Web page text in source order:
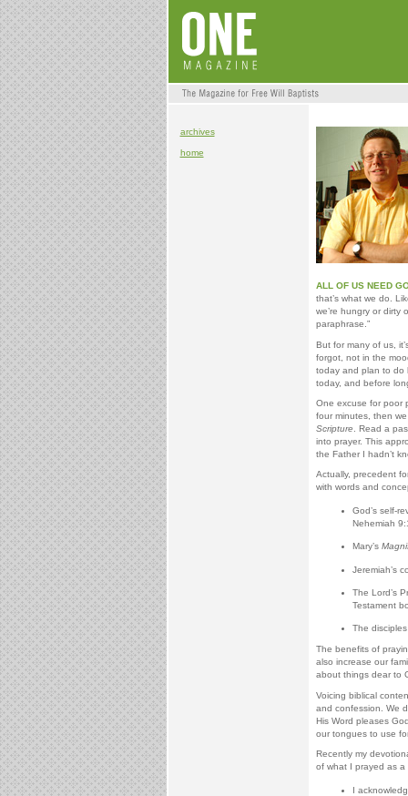
archives
home
ALL OF US NEED
that’s what we do.
we’re hungry or dirty
paraphrase.”
But for many of us,
forgot, not in the
today and plan to do
today, and before
One excuse for poor
four minutes, then
Scripture . Read a
into prayer. This
the Father I hadn’t
Actually, precedent
with words and
God’s self-
Nehemiah
Mary’s
Jeremiah’s
The Lord’s
Testament
The
The benefits of
also increase our
about things dear to
Voicing biblical
and confession. We
His Word pleases
our tongues to use
Recently my
of what I prayed as a
I